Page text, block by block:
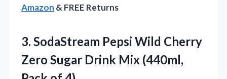
Amazon & FREE Returns
3. SodaStream Pepsi Wild Cherry
Zero Sugar Drink Mix (440ml,